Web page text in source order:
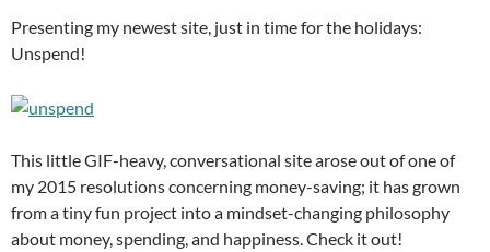
Presenting my newest site, just in time for the holidays:
Unspend!
This little GIF-heavy, conversational site arose out of one of
my 2015 resolutions concerning money-saving; it has grown
from a tiny fun project into a mindset-changing philosophy
about money, spending, and happiness. Check it out!